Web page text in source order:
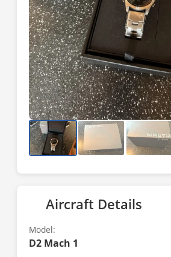
Aircraft Details
Model:
D2 Mach 1